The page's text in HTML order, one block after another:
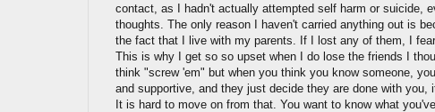
contact, as I hadn't actually attempted self harm or suicide,
thoughts. The only reason I haven't carried anything out is
the fact that I live with my parents. If I lost any of them, I
This is why I get so so upset when I do lose the friends I
think "screw 'em" but when you think you know someone,
and supportive, and they just decide they are done with you,
It is hard to move on from that. You want to know what